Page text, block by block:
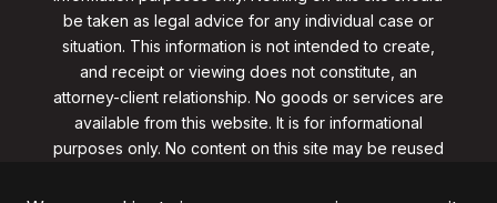
be taken as legal advice for any individual case or
situation. This information is not intended to create,
and receipt or viewing does not constitute, an
attorney-client relationship. No goods or services are
available from this website. It is for informational
purposes only. No content on this site may be reused